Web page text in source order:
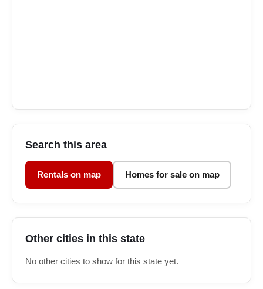
Search this area
Rentals on map Homes for sale on map
Other cities in this state
No other cities to show for this state yet.